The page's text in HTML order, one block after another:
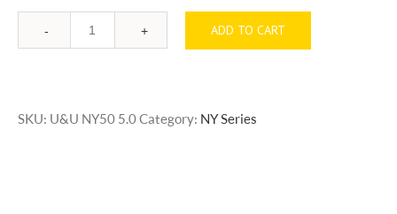
Quantity ADD TO CART
SKU: U&U NY50 5.0Category: NY Series